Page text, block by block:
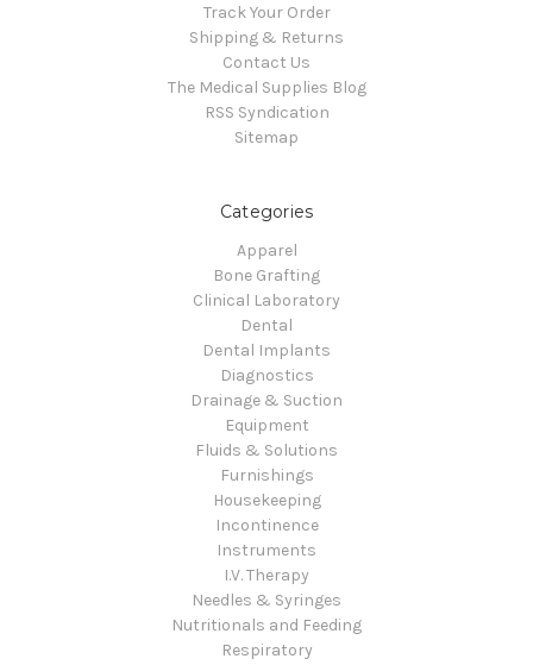
Track Your Order
Shipping & Returns
Contact Us
The Medical Supplies Blog
RSS Syndication
Sitemap
Categories
Apparel
Bone Grafting
Clinical Laboratory
Dental
Dental Implants
Diagnostics
Drainage & Suction
Equipment
Fluids & Solutions
Furnishings
Housekeeping
Incontinence
Instruments
I.V. Therapy
Needles & Syringes
Nutritionals and Feeding
Respiratory